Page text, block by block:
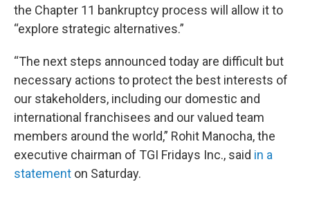
the Chapter 11 bankruptcy process will allow it to
“explore strategic alternatives.”
“The next steps announced today are difficult but
necessary actions to protect the best interests of
our stakeholders, including our domestic and
international franchisees and our valued team
members around the world,” Rohit Manocha, the
executive chairman of TGI Fridays Inc., said in a
statement on Saturday.